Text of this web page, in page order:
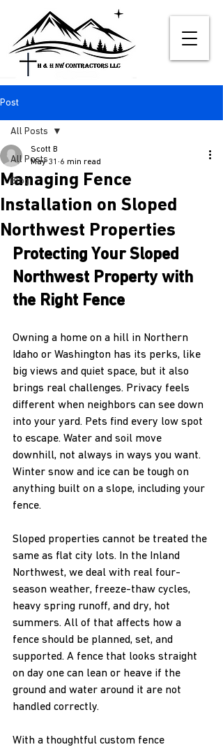
Post
All Posts
Blog
All Posts
Managing Fence
Installation on Sloped
Northwest Properties
Scott B
May 31
6 min read
Protecting Your Sloped
Northwest Property with
the Right Fence
Owning a home on a hill in Northern
Idaho or Washington has its perks, like
big views and quiet space, but it also
brings real challenges. Privacy feels
different when neighbors can see down
into your yard. Pets find every low spot
to escape. Water and soil move
downhill, not always in ways you want.
Winter snow and ice can be tough on
anything built on a slope, including your
fence.
Sloped properties cannot be treated the
same as flat city lots. In the Inland
Northwest, we deal with real four-
season weather, freeze-thaw cycles,
heavy spring runoff, and dry, hot
summers. All of that affects how a
fence should be planned, set, and
supported. A fence that looks straight
on day one can lean or heave if the
ground and water around it are not
handled correctly.
With a thoughtful custom fence